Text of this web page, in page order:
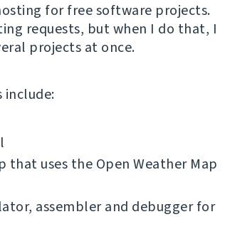
for free software projects.
requests, but when I do that, I
projects at once.
include:
that uses the Open Weather Map
assembler and debugger for